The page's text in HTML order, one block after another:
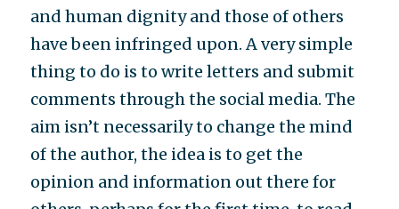
and human dignity and those of others
have been infringed upon. A very simple
thing to do is to write letters and submit
comments through the social media. The
aim isn’t necessarily to change the mind
of the author, the idea is to get the
opinion and information out there for